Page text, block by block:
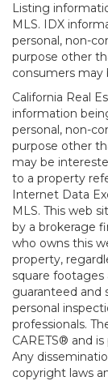
Listing
MLS. IDX
personal, non-
purpose other
consumers may
California Real
information
personal, non-
purpose other
may be
to a property
Internet Data
MLS. This web
by a brokerage
who owns this
property,
square
guaranteed and
personal
professionals.
CARETS® and
Any
copyright laws